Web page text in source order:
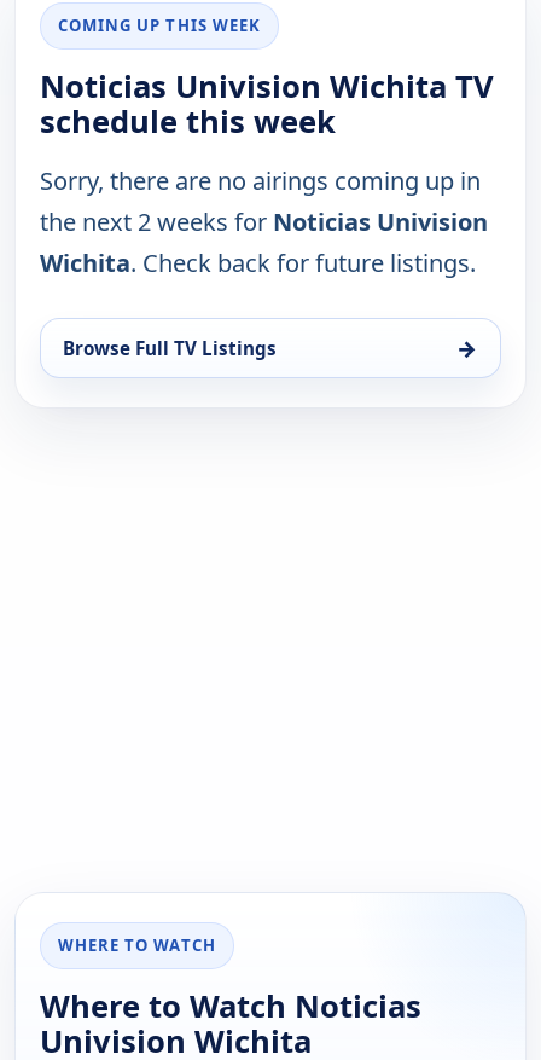
COMING UP THIS WEEK
Noticias Univision Wichita TV
schedule this week
Sorry, there are no airings coming up in
the next 2 weeks for Noticias Univision
Wichita. Check back for future listings.
Browse Full TV Listings →
WHERE TO WATCH
Where to Watch Noticias
Univision Wichita